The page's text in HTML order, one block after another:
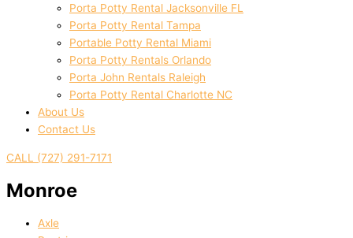
Porta Potty Rental Jacksonville FL
Porta Potty Rental Tampa
Portable Potty Rental Miami
Porta Potty Rentals Orlando
Porta John Rentals Raleigh
Porta Potty Rental Charlotte NC
About Us
Contact Us
CALL (727) 291-7171
Monroe
Axle